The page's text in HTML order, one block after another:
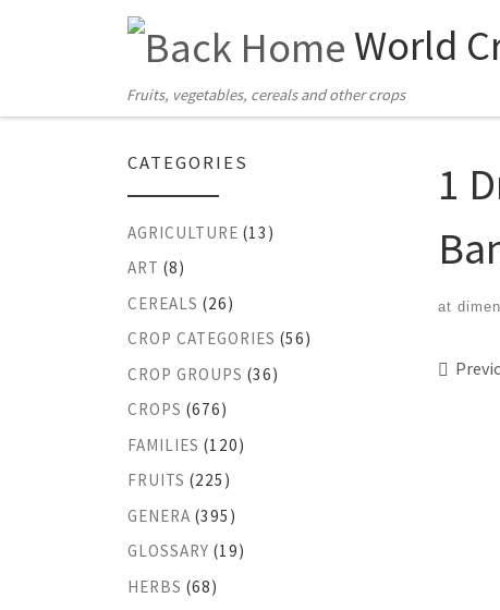
Skip to content World
Fruits, vegetables, cereals and other crops
1
at
CATEGORIES
AGRICULTURE (13)
ART (8)
CEREALS (26)
CROP CATEGORIES (56)
CROP GROUPS (36)
CROPS (676)
FAMILIES (120)
FRUITS (225)
GENERA (395)
GLOSSARY (19)
HERBS (68)